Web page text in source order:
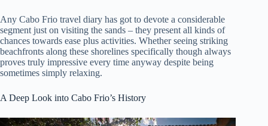
Any Cabo Frio travel diary has got to devote a considerable
segment just on visiting the sands – they present all kinds of
chances towards ease plus activities. Whether seeing striking
beachfronts along these shorelines specifically though always
proves truly impressive every time anyway despite being
sometimes simply relaxing.
A Deep Look into Cabo Frio’s History